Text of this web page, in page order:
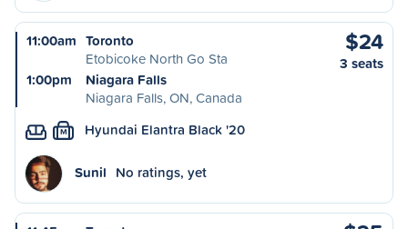
11:00am Toronto
Etobicoke North Go Sta
1:00pm
Niagara Falls
Niagara Falls, ON, Canada
$24
3 seats
M Hyundai Elantra Black '20
Sunil No ratings, yet